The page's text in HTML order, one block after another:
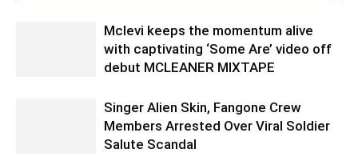
Mclevi keeps the momentum alive
with captivating ‘Some Are’ video off
debut MCLEANER MIXTAPE
Singer Alien Skin, Fangone Crew
Members Arrested Over Viral Soldier
Salute Scandal